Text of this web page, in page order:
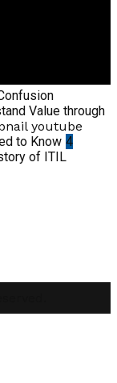
Value through
youtube
to Know 4
of ITIL